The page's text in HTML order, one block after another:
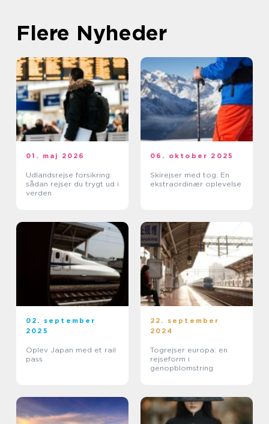
Flere Nyheder
01. maj 2026
Udlandsrejse forsikring:
sådan rejser du trygt ud i
verden
06. oktober 2025
Skirejser med tog: En
ekstraordinær oplevelse
02. september
2025
Oplev Japan med et rail
pass
22. september
2024
Togrejser europa: en
rejseform i
genopblomstring